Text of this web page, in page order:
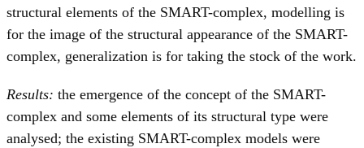
structural elements of the SMART-complex, modelling is
for the image of the structural appearance of the SMART-
complex, generalization is for taking the stock of the work.
Results: the emergence of the concept of the SMART-
complex and some elements of its structural type were
analysed; the existing SMART-complex models were